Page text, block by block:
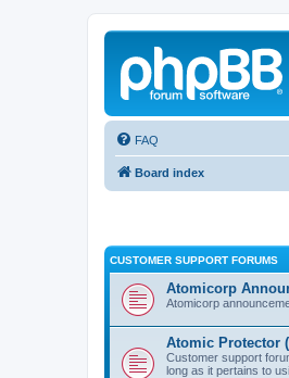
FAQ
Board index
CUSTOMER SUPPORT FORUMS
Atomicorp
Atomicorp
Atomic Protector
Customer support
long as it pertains to